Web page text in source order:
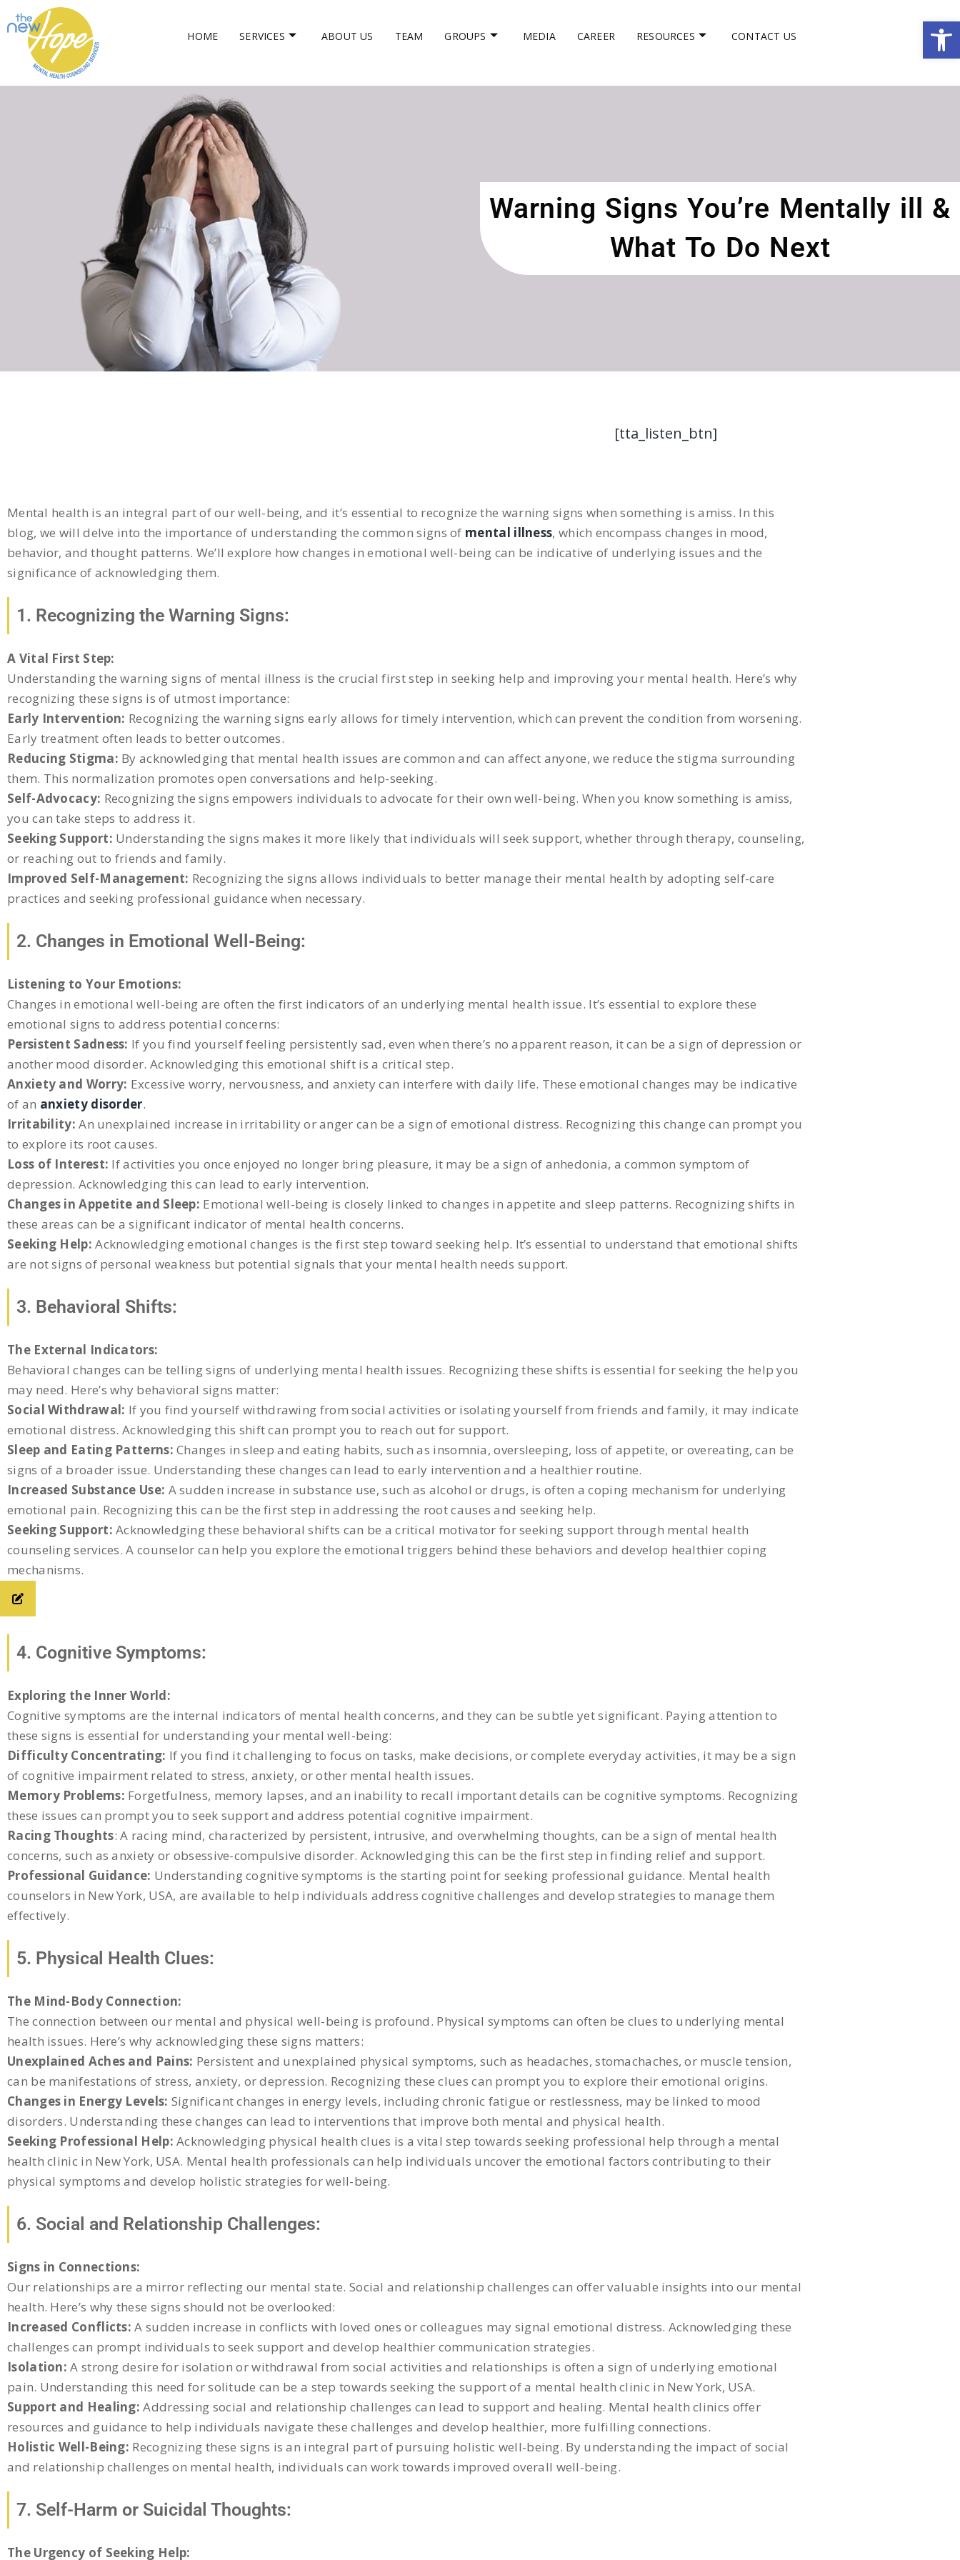
HOME SERVICES ABOUT US TEAM GROUPS MEDIA CAREER RESOURCES CONTACT US
Warning Signs You’re Mentally ill &
What To Do Next
[tta_listen_btn]
Mental health is an integral part of our well-being, and it’s essential to recognize the warning signs when something is amiss. In this
blog, we will delve into the importance of understanding the common signs of mental illness, which encompass changes in mood,
behavior, and thought patterns. We’ll explore how changes in emotional well-being can be indicative of underlying issues and the
significance of acknowledging them.
1. Recognizing the Warning Signs:
A Vital First Step:
Understanding the warning signs of mental illness is the crucial first step in seeking help and improving your mental health. Here’s why
recognizing these signs is of utmost importance:
Early Intervention: Recognizing the warning signs early allows for timely intervention, which can prevent the condition from worsening.
Early treatment often leads to better outcomes.
Reducing Stigma: By acknowledging that mental health issues are common and can affect anyone, we reduce the stigma surrounding
them. This normalization promotes open conversations and help-seeking.
Self-Advocacy: Recognizing the signs empowers individuals to advocate for their own well-being. When you know something is amiss,
you can take steps to address it.
Seeking Support: Understanding the signs makes it more likely that individuals will seek support, whether through therapy, counseling,
or reaching out to friends and family.
Improved Self-Management: Recognizing the signs allows individuals to better manage their mental health by adopting self-care
practices and seeking professional guidance when necessary.
2. Changes in Emotional Well-Being:
Listening to Your Emotions:
Changes in emotional well-being are often the first indicators of an underlying mental health issue. It’s essential to explore these
emotional signs to address potential concerns:
Persistent Sadness: If you find yourself feeling persistently sad, even when there’s no apparent reason, it can be a sign of depression or
another mood disorder. Acknowledging this emotional shift is a critical step.
Anxiety and Worry: Excessive worry, nervousness, and anxiety can interfere with daily life. These emotional changes may be indicative
of an anxiety disorder.
Irritability: An unexplained increase in irritability or anger can be a sign of emotional distress. Recognizing this change can prompt you
to explore its root causes.
Loss of Interest: If activities you once enjoyed no longer bring pleasure, it may be a sign of anhedonia, a common symptom of
depression. Acknowledging this can lead to early intervention.
Changes in Appetite and Sleep: Emotional well-being is closely linked to changes in appetite and sleep patterns. Recognizing shifts in
these areas can be a significant indicator of mental health concerns.
Seeking Help: Acknowledging emotional changes is the first step toward seeking help. It’s essential to understand that emotional shifts
are not signs of personal weakness but potential signals that your mental health needs support.
3. Behavioral Shifts:
The External Indicators:
Behavioral changes can be telling signs of underlying mental health issues. Recognizing these shifts is essential for seeking the help you
may need. Here’s why behavioral signs matter:
Social Withdrawal: If you find yourself withdrawing from social activities or isolating yourself from friends and family, it may indicate
emotional distress. Acknowledging this shift can prompt you to reach out for support.
Sleep and Eating Patterns: Changes in sleep and eating habits, such as insomnia, oversleeping, loss of appetite, or overeating, can be
signs of a broader issue. Understanding these changes can lead to early intervention and a healthier routine.
Increased Substance Use: A sudden increase in substance use, such as alcohol or drugs, is often a coping mechanism for underlying
emotional pain. Recognizing this can be the first step in addressing the root causes and seeking help.
Seeking Support: Acknowledging these behavioral shifts can be a critical motivator for seeking support through mental health
counseling services. A counselor can help you explore the emotional triggers behind these behaviors and develop healthier coping
mechanisms.
4. Cognitive Symptoms:
Exploring the Inner World:
Cognitive symptoms are the internal indicators of mental health concerns, and they can be subtle yet significant. Paying attention to
these signs is essential for understanding your mental well-being:
Difficulty Concentrating: If you find it challenging to focus on tasks, make decisions, or complete everyday activities, it may be a sign
of cognitive impairment related to stress, anxiety, or other mental health issues.
Memory Problems: Forgetfulness, memory lapses, and an inability to recall important details can be cognitive symptoms. Recognizing
these issues can prompt you to seek support and address potential cognitive impairment.
Racing Thoughts: A racing mind, characterized by persistent, intrusive, and overwhelming thoughts, can be a sign of mental health
concerns, such as anxiety or obsessive-compulsive disorder. Acknowledging this can be the first step in finding relief and support.
Professional Guidance: Understanding cognitive symptoms is the starting point for seeking professional guidance. Mental health
counselors in New York, USA, are available to help individuals address cognitive challenges and develop strategies to manage them
effectively.
5. Physical Health Clues:
The Mind-Body Connection:
The connection between our mental and physical well-being is profound. Physical symptoms can often be clues to underlying mental
health issues. Here’s why acknowledging these signs matters:
Unexplained Aches and Pains: Persistent and unexplained physical symptoms, such as headaches, stomachaches, or muscle tension,
can be manifestations of stress, anxiety, or depression. Recognizing these clues can prompt you to explore their emotional origins.
Changes in Energy Levels: Significant changes in energy levels, including chronic fatigue or restlessness, may be linked to mood
disorders. Understanding these changes can lead to interventions that improve both mental and physical health.
Seeking Professional Help: Acknowledging physical health clues is a vital step towards seeking professional help through a mental
health clinic in New York, USA. Mental health professionals can help individuals uncover the emotional factors contributing to their
physical symptoms and develop holistic strategies for well-being.
6. Social and Relationship Challenges:
Signs in Connections:
Our relationships are a mirror reflecting our mental state. Social and relationship challenges can offer valuable insights into our mental
health. Here’s why these signs should not be overlooked:
Increased Conflicts: A sudden increase in conflicts with loved ones or colleagues may signal emotional distress. Acknowledging these
challenges can prompt individuals to seek support and develop healthier communication strategies.
Isolation: A strong desire for isolation or withdrawal from social activities and relationships is often a sign of underlying emotional
pain. Understanding this need for solitude can be a step towards seeking the support of a mental health clinic in New York, USA.
Support and Healing: Addressing social and relationship challenges can lead to support and healing. Mental health clinics offer
resources and guidance to help individuals navigate these challenges and develop healthier, more fulfilling connections.
Holistic Well-Being: Recognizing these signs is an integral part of pursuing holistic well-being. By understanding the impact of social
and relationship challenges on mental health, individuals can work towards improved overall well-being.
7. Self-Harm or Suicidal Thoughts:
The Urgency of Seeking Help: